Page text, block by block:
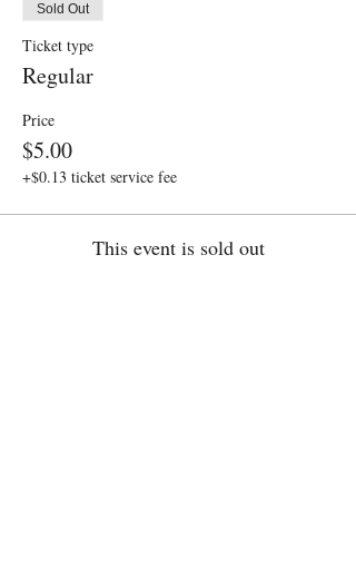
Sold Out
Ticket type
Regular
Price
$5.00
+$0.13 ticket service fee
This event is sold out